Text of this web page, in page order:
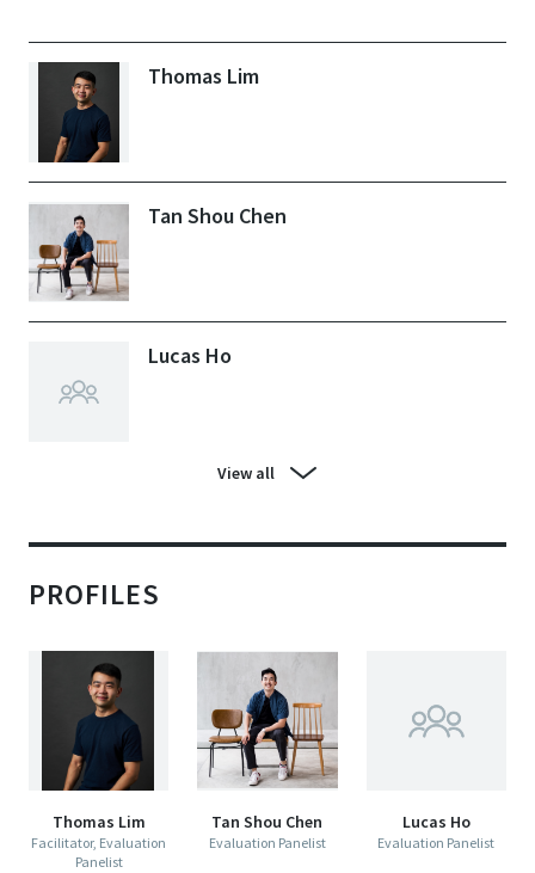
Thomas Lim
Tan Shou Chen
Lucas Ho
View all
PROFILES
Thomas Lim
Facilitator, Evaluation
Panelist
Tan Shou Chen
Evaluation Panelist
Lucas Ho
Evaluation Panelist